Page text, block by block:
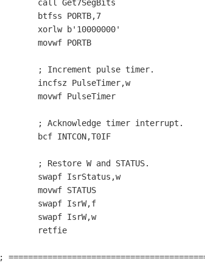
	btfss PORTB,
7
	xorlw b'
10000000'
;